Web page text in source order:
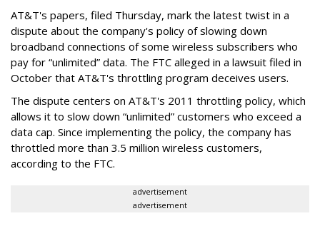
AT&T's papers, filed Thursday, mark the latest twist in a
dispute about the company's policy of slowing down
broadband connections of some wireless subscribers who
pay for “unlimited” data. The FTC alleged in a lawsuit filed in
October that AT&T's throttling program deceives users.
The dispute centers on AT&T's 2011 throttling policy, which
allows it to slow down “unlimited” customers who exceed a
data cap. Since implementing the policy, the company has
throttled more than 3.5 million wireless customers,
according to the FTC.
advertisement
advertisement